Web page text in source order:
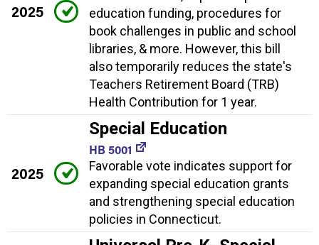
2025
education funding, procedures for
book challenges in public and school
libraries, & more. However, this bill
also temporarily reduces the state's
Teachers Retirement Board (TRB)
Health Contribution for 1 year.
2025
Special Education
HB 5001
Favorable vote indicates support for
expanding special education grants
and strengthening special education
policies in Connecticut.